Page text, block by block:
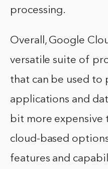
processing.
Overall, Google
versatile suite of
that can be used to
applications and
bit more expensive
cloud-based
features and